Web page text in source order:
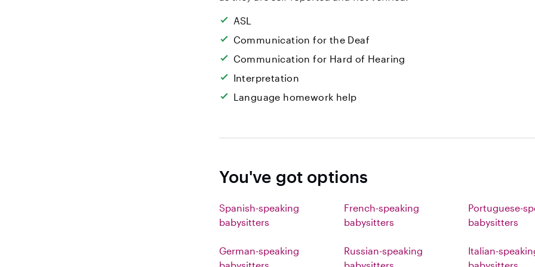
ASL
Communication for the Deaf
Communication for Hard of Hearing
Interpretation
Language homework help
You've got options
Spanish-speaking
babysitters
French-speaking
babysitters
Portuguese-
babysitters
German-speaking
Russian-speaking
Italian-